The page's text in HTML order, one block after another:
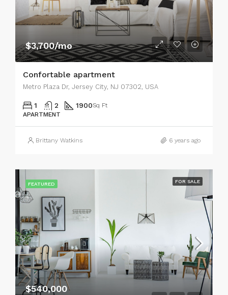
$3,700/mo
Confortable apartment
Metro Plaza Dr, Jersey City, NJ 07302, USA
1 2 1900Sq Ft
APARTMENT
Brittany Watkins 6 years ago
FEATURED FOR SALE
$540,000